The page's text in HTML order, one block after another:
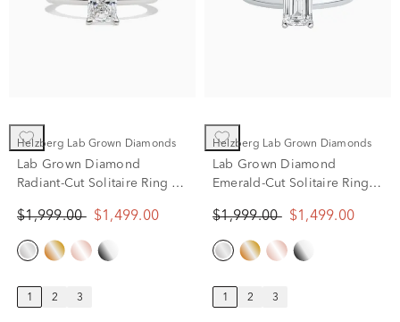
Helzberg Lab Grown Diamonds
Lab Grown Diamond
Radiant-Cut Solitaire Ring in
$1,999.00 $1,499.00
1 2 3
Helzberg Lab Grown Diamonds
Lab Grown Diamond
Emerald-Cut Solitaire Ring
$1,999.00 $1,499.00
1 2 3